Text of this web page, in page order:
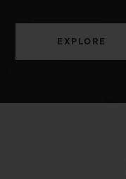
EXPLORE